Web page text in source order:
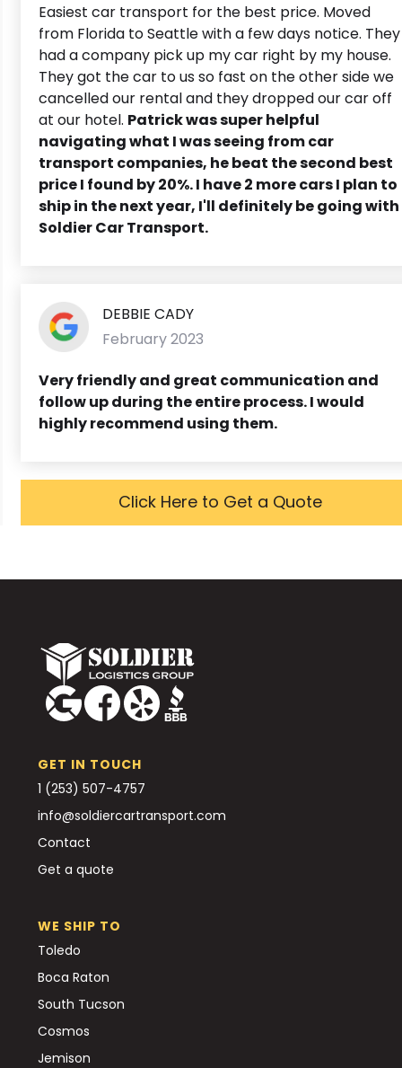
Easiest car transport for the best price. Moved
from Florida to Seattle with a few days notice. They
had a company pick up my car right by my house.
They got the car to us so fast on the other side we
cancelled our rental and they dropped our car off
at our hotel. Patrick was super helpful
navigating what I was seeing from car
transport companies, he beat the second best
price I found by 20%. I have 2 more cars I plan to
ship in the next year, I'll definitely be going with
Soldier Car Transport.
DEBBIE CADY
February 2023
Very friendly and great communication and
follow up during the entire process.I would
highly recommend using them.
Click Here to Get a Quote
GET IN TOUCH
1 (253) 507-4757
info@soldiercartransport.com
Contact
Get a quote
WE SHIP TO
Toledo
Boca Raton
South Tucson
Cosmos
Jemison